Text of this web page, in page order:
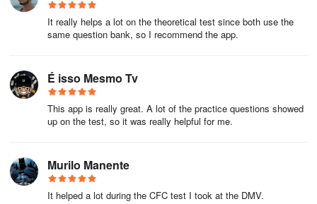
It really helps a lot on the theoretical test since both use the
same question bank, so I recommend the app.
É isso Mesmo Tv
This app is really great. A lot of the practice questions showed
up on the test, so it was really helpful for me.
Murilo Manente
It helped a lot during the CFC test I took at the DMV.